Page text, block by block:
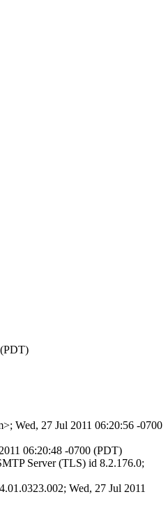
Wed, 27 Jul 2011 06:20:56 -0700
06:20:48 -0700 (PDT)
Server (TLS) id 8.2.176.0;
Wed, 27 Jul 2011